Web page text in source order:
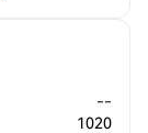
--
1020